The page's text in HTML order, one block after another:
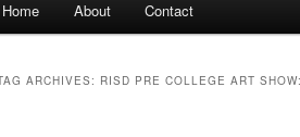
Home About Contact
ARCHIVES: RISD PRE COLLEGE ART